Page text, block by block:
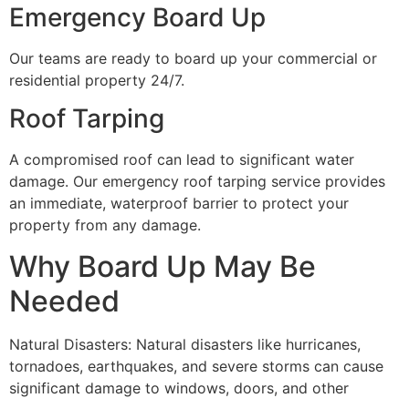
Emergency Board Up
Our teams are ready to board up your commercial or
residential property 24/7.
Roof Tarping
A compromised roof can lead to significant water
damage. Our emergency roof tarping service provides
an immediate, waterproof barrier to protect your
property from any damage.
Why Board Up May Be
Needed
Natural Disasters: Natural disasters like hurricanes,
tornadoes, earthquakes, and severe storms can cause
significant damage to windows, doors, and other